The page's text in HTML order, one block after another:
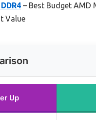
– Best Budget AMD
Value
Up